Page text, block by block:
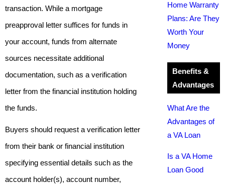
transaction. While a mortgage
preapproval letter suffices for funds in
your account, funds from alternate
sources necessitate additional
documentation, such as a verification
letter from the financial institution holding
the funds.
Buyers should request a verification letter
from their bank or financial institution
specifying essential details such as the
account holder(s), account number,
Home Warranty
Plans: Are They
Worth Your
Money
Benefits &
Advantages
What Are the
Advantages of
a VA Loan
Is a VA Home
Loan Good